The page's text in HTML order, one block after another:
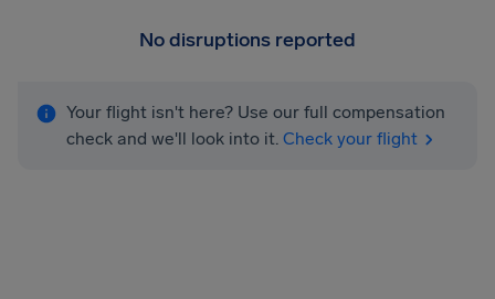
No disruptions reported
Your flight isn't here? Use our full compensation
check and we'll look into it. Check your flight